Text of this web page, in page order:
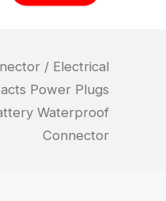
/ Electrical
Power Plugs
Waterproof
Connector